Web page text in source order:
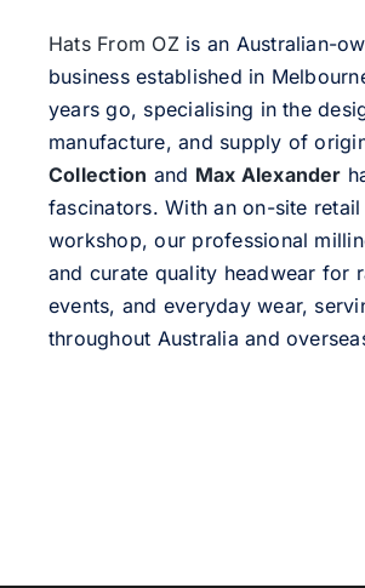
Hats From OZis an Australian-
business established in
years go, specialising in the
manufacture, and supply of
Collection and Max Alexander
fascinators. With an on-site
workshop, our professional
and curate quality headwear for
events, and everyday wear,
throughout Australia and